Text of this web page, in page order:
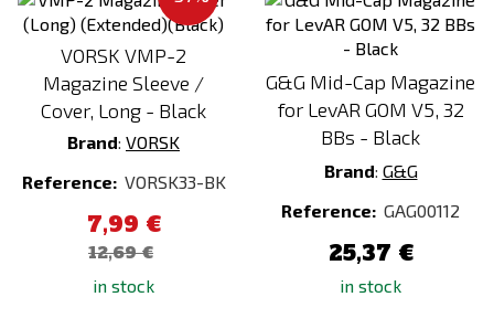
VORSK VMP-2
Magazine Sleeve /
Cover, Long - Black
Brand: VORSK
Reference: VORSK33-BK
7,99 €
12,69 €
in stock
G&G Mid-Cap Magazine
for LevAR GOM V5, 32
BBs - Black
Brand: G&G
Reference: GAG00112
25,37 €
in stock